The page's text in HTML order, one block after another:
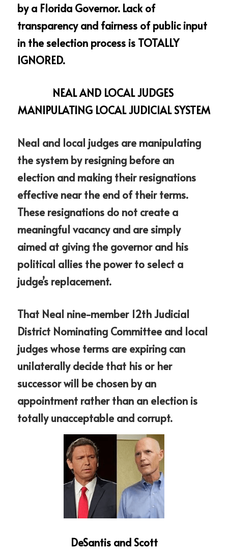
by a Florida Governor. Lack of
transparency and fairness of public input
in the selection process is TOTALLY
IGNORED.
NEAL AND LOCAL JUDGES
MANIPULATING LOCAL JUDICIAL SYSTEM
Neal and local judges are manipulating
the system by resigning before an
election and making their resignations
effective near the end of their terms.
These resignations do not create a
meaningful vacancy and are simply
aimed at giving the governor and his
political allies the power to select a
judge’s replacement.
That Neal nine-member 12th Judicial
District Nominating Committee and local
judges whose terms are expiring can
unilaterally decide that his or her
successor will be chosen by an
appointment rather than an election is
totally unacceptable and corrupt.
DeSantis and Scott